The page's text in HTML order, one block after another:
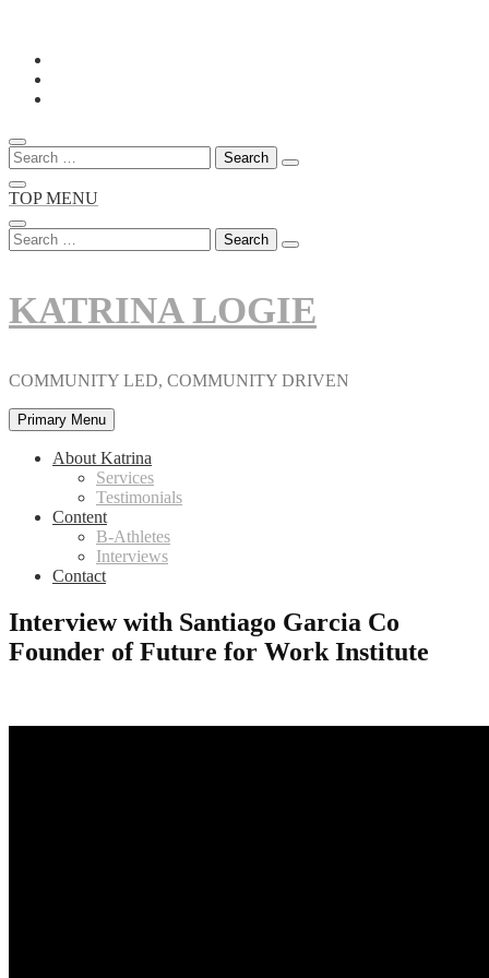
Skip
content
Search
for:
TOP MENU
Search
for:
KATRINA LOGIE
COMMUNITY LED, COMMUNITY DRIVEN
Primary Menu
About Katrina
Services
Testimonials
Content
B-Athletes
Interviews
Contact
Interview with Santiago Garcia Co
Founder of Future for Work Institute